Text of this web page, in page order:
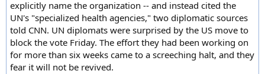
explicitly name the organization -- and instead cited the
UN's "specialized health agencies," two diplomatic sources
told CNN. UN diplomats were surprised by the US move to
block the vote Friday. The effort they had been working on
for more than six weeks came to a screeching halt, and they
fear it will not be revived.